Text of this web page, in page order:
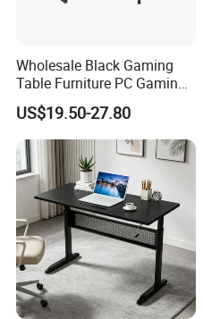
Wholesale Black Gaming
Table Furniture PC Gaming
Desk Computer Table for
Gamer
US$19.50-27.80